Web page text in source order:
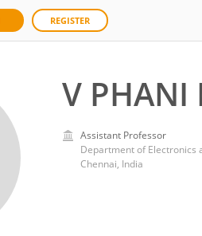
REGISTER
V PHANI
Assistant Professor
Department of Electronics
Chennai, India